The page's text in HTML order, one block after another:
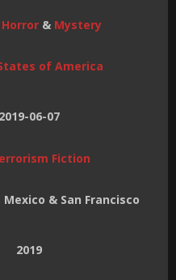
Horror& Mystery
of America
2019-06-07
Fiction
& San Francisco
2019